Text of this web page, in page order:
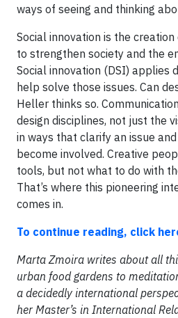
ways of seeing and thinking
Social innovation is the
to strengthen society and the
Social innovation (DSI) applies
help solve those issues. Can
Heller thinks so.
design disciplines, not just the
in ways that clarify an issue
become involved. Creative
tools, but not what to do with
That’s where this pioneering
comes in.
To continue reading, click
Marta Zmoira writes about all
urban food gardens to
a decidedly international
her Master’s in International